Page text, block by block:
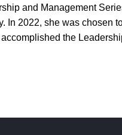
and Management
In 2022, she was
the